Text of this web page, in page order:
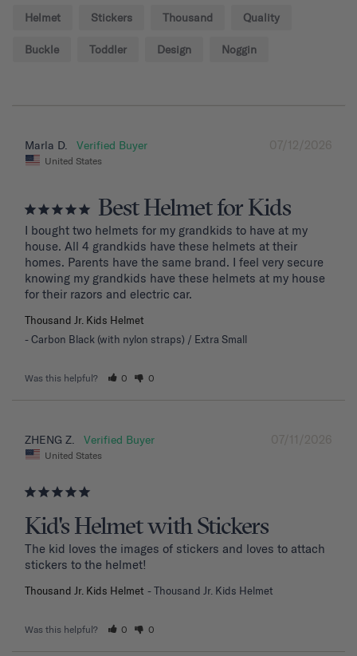
Helmet Stickers Thousand Quality
Buckle Toddler Design Noggin
07/12/2026
Marla D.
United States
Best Helmet for Kids
I bought two helmets for my grandkids to have at my
house. All 4 grandkids have these helmets at their
homes. Parents have the same brand. I feel very secure
knowing my grandkids have these helmets at my house
for their razors and electric car.
Thousand Jr. Kids Helmet
Carbon Black (with nylon straps) / Extra Small
Was this helpful? 0 0
07/11/2026
ZHENG Z.
United States
Kid's Helmet with Stickers
The kid loves the images of stickers and loves to attach
stickers to the helmet!
Thousand Jr. Kids Helmet Thousand Jr. Kids Helmet
Was this helpful? 0 0